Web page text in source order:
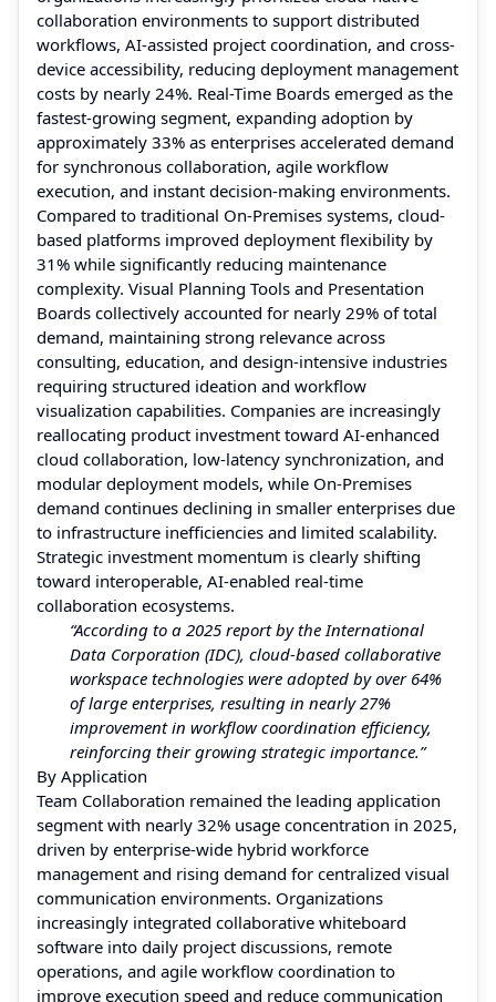
collaboration environments to support distributed
workflows, AI-assisted project coordination, and cross-
device accessibility, reducing deployment management
costs by nearly 24%. Real-Time Boards emerged as the
fastest-growing segment, expanding adoption by
approximately 33% as enterprises accelerated demand
for synchronous collaboration, agile workflow
execution, and instant decision-making environments.
Compared to traditional On-Premises systems, cloud-
based platforms improved deployment flexibility by
31% while significantly reducing maintenance
complexity. Visual Planning Tools and Presentation
Boards collectively accounted for nearly 29% of total
demand, maintaining strong relevance across
consulting, education, and design-intensive industries
requiring structured ideation and workflow
visualization capabilities. Companies are increasingly
reallocating product investment toward AI-enhanced
cloud collaboration, low-latency synchronization, and
modular deployment models, while On-Premises
demand continues declining in smaller enterprises due
to infrastructure inefficiencies and limited scalability.
Strategic investment momentum is clearly shifting
toward interoperable, AI-enabled real-time
collaboration ecosystems.
“According to a 2025 report by the International
Data Corporation (IDC), cloud-based collaborative
workspace technologies were adopted by over 64%
of large enterprises, resulting in nearly 27%
improvement in workflow coordination efficiency,
reinforcing their growing strategic importance.”
By Application
Team Collaboration remained the leading application
segment with nearly 32% usage concentration in 2025,
driven by enterprise-wide hybrid workforce
management and rising demand for centralized visual
communication environments. Organizations
increasingly integrated collaborative whiteboard
software into daily project discussions, remote
operations, and agile workflow coordination to
improve execution speed and reduce communication